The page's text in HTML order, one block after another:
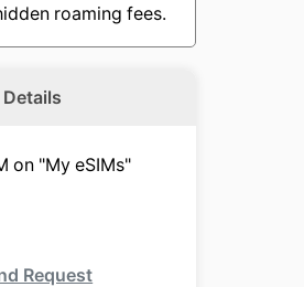
roaming fees.
Details
on "My eSIMs"
Request